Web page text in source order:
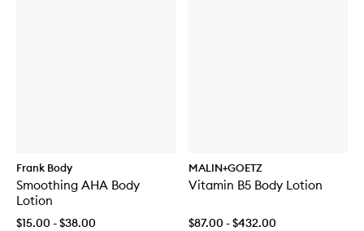
Frank Body
Smoothing AHA Body
Lotion
$15.00 - $38.00
MALIN+GOETZ
Vitamin B5 Body Lotion
$87.00 - $432.00